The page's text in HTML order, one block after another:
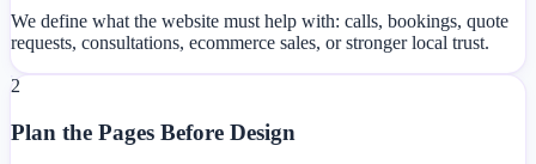
We define what the website must help with: calls, bookings, quote
requests, consultations, ecommerce sales, or stronger local trust.
2
Plan the Pages Before Design